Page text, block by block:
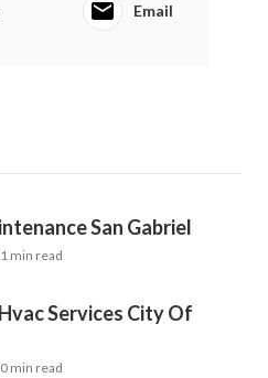
Email
San Gabriel
min read
Services City Of
min read